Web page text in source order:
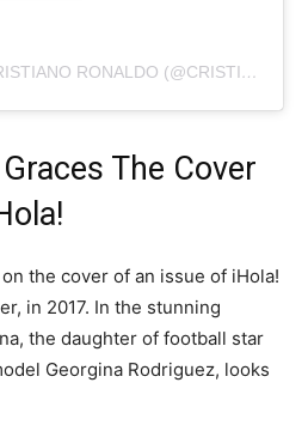
A POST SHARED BY CRISTIANO RONALDO (@CRISTIANO)
The Cover
the cover of an issue of iHola!
in 2017. In the stunning
the daughter of football star
Georgina Rodriguez, looks